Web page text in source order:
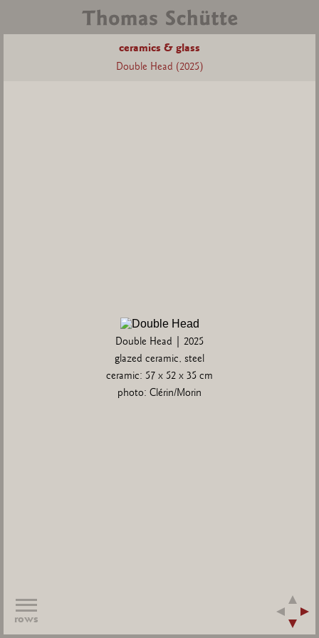
ceramics & glass
Double Head (2025)
Double Head | 2025
glazed ceramic, steel
ceramic: 57 x 52 x 35 cm
photo: Clérin/Morin
rows